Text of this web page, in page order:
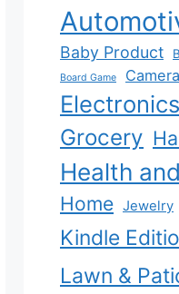
Baby Product
Board Game Camera
Electronics
Grocery
Health
Home Jewelry
Kindle
Lawn &